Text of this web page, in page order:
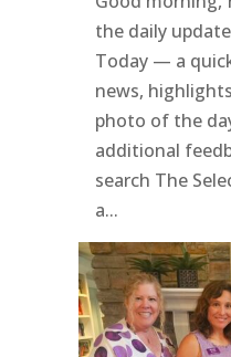
the daily
Today — a
news,
photo of the
additional
search The
a...